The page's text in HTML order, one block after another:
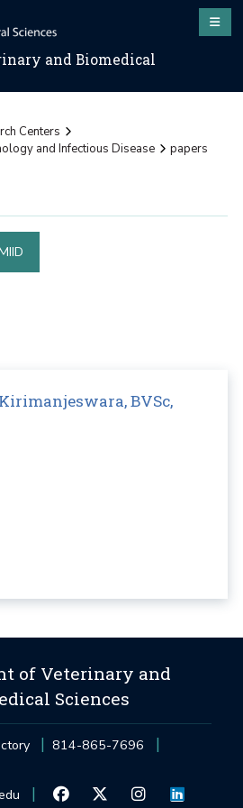
and Biomedical
Centers
and Infectious Disease
papers
BVSc,
of Veterinary and
Sciences
814-865-7696